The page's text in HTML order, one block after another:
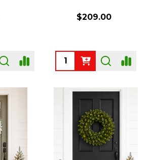
$209.00
Quantity: